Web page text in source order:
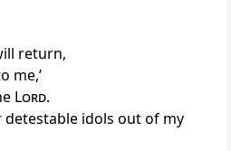
return,
me,’
Lord.
detestable idols out of my